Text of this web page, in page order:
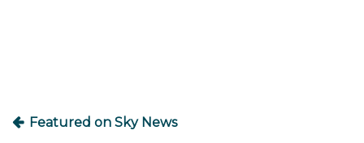
Featured on Sky News